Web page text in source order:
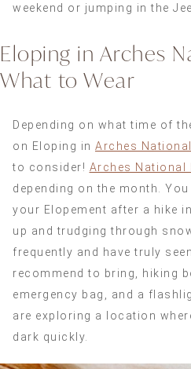
weekend or jumping in the
Eloping in Arches
What to Wear
Depending on what time of
on Eloping in Arches
to consider! Arches National
depending on the month.
your Elopement after a hike
up and trudging through
frequently and have truly
recommend to bring, hiking
emergency bag, and a
are exploring a location
dark quickly.